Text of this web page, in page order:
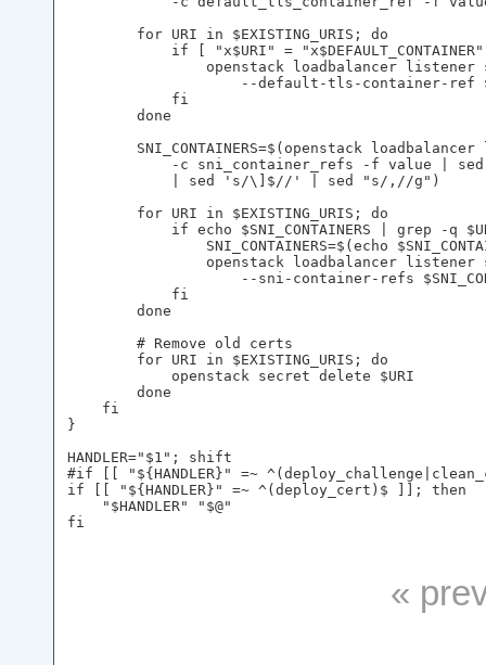
        for URI in $EXISTING_URIS; do
if [ "x$URI" =
openstack loadbalancer listener
--default-tls-container-ref
            fi
        done
SNI_CONTAINERS=$(openstack loadbalancer
-c sni_container_refs -f value |
            | sed 's/\]$//' | sed "s/,//g")
        for URI in $EXISTING_URIS; do
if echo $SNI_CONTAINERS | grep -q
SNI_CONTAINERS=$(echo
openstack loadbalancer listener
--sni-container-refs
            fi
        done
        # Remove old certs
        for URI in $EXISTING_URIS; do
            openstack secret delete $URI
        done
    fi
}
HANDLER="$1"; shift
#if [[ "${HANDLER}" =~
if [[ "${HANDLER}" =~ ^(deploy_cert)$ ]]; then
    "$HANDLER" "$@"
«